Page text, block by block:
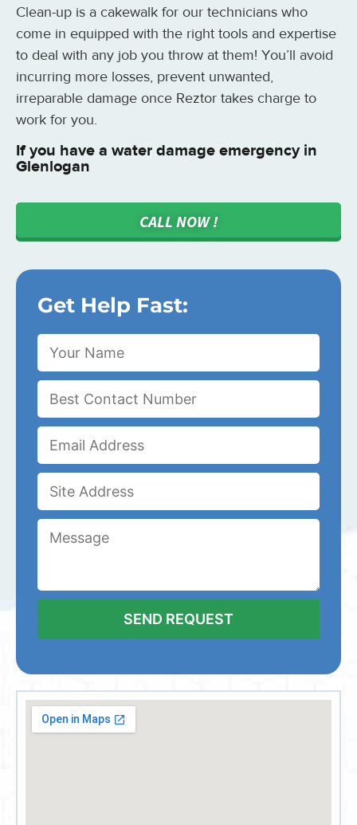
Clean-up is a cakewalk for our technicians who
come in equipped with the right tools and expertise
to deal with any job you throw at them! You’ll avoid
incurring more losses, prevent unwanted,
irreparable damage once Reztor takes charge to
work for you.
If you have a water damage emergency in
Glenlogan
CALL NOW !
Get Help Fast: